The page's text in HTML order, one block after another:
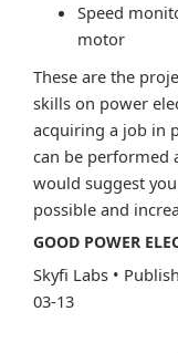
Speed
motor
These are the
skills on power
acquiring a job in
can be performed
would suggest
possible and
GOOD POWER
Skyfi Labs •
03-13